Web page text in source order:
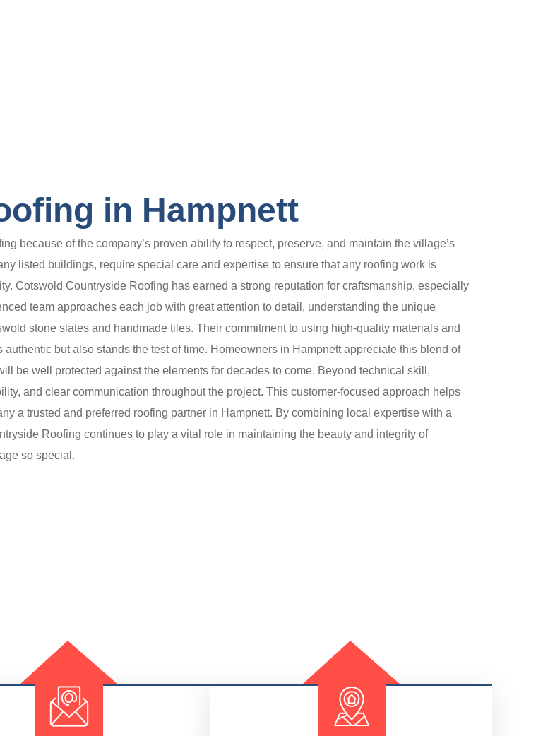
in Hampnett
because of the company’s proven ability to respect, preserve, and maintain the village’s
listed buildings, require special care and expertise to ensure that any roofing work is
Cotswold Countryside Roofing has earned a strong reputation for craftsmanship, especially
team approaches each job with great attention to detail, understanding the unique
stone slates and handmade tiles. Their commitment to using high-quality materials and
but also stands the test of time. Homeowners in Hampnett appreciate this blend of
be well protected against the elements for decades to come. Beyond technical skill,
and clear communication throughout the project. This customer-focused approach helps
a trusted and preferred roofing partner in Hampnett. By combining local expertise with a
Roofing continues to play a vital role in maintaining the beauty and integrity of
so special.